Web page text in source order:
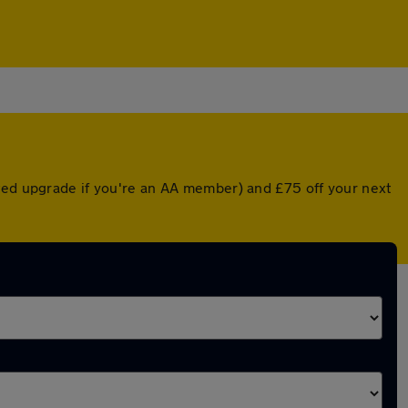
upgrade if you're an AA member) and £75 off your next